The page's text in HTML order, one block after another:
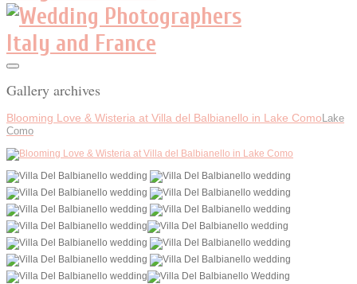
Gallery archives
Blooming Love & Wisteria at Villa del Balbianello in Lake Como Lake
Como